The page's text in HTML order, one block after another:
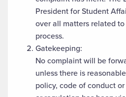
President for Student
over all matters related
process.
Gatekeeping:
No complaint will be
unless there is
policy, code of conduct